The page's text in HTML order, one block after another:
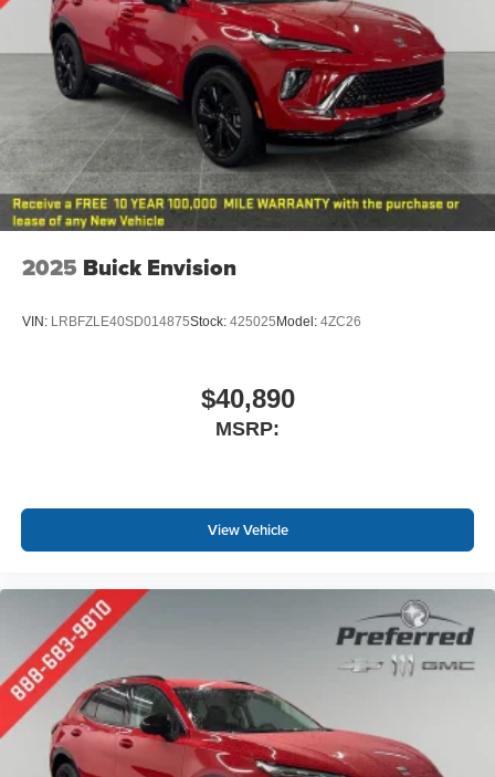
2025 Buick Envision
VIN: LRBFZLE40SD014875Stock: 425025 Model: 4ZC26
$40,890
MSRP:
View Vehicle